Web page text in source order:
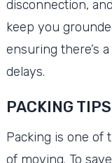
disconnection,
keep you
ensuring there’s
delays.
PACKING
Packing is one of
of moving. To